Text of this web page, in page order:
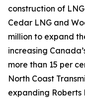
construction of
Cedar LNG and
million to expand
increasing
more than 15 per
North Coast
expanding Roberts